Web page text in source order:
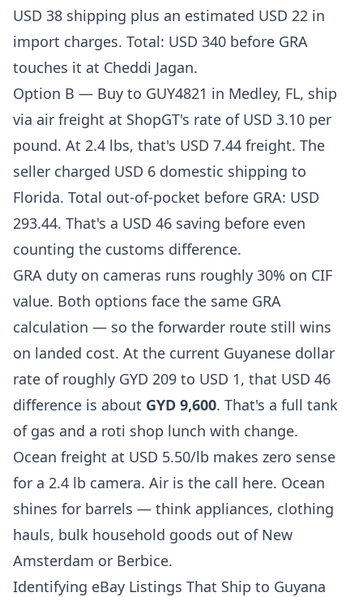
USD 38 shipping plus an estimated USD 22 in
import charges. Total: USD 340 before GRA
touches it at Cheddi Jagan.
Option B — Buy to GUY4821 in Medley, FL, ship
via air freight at ShopGT's rate of USD 3.10 per
pound. At 2.4 lbs, that's USD 7.44 freight. The
seller charged USD 6 domestic shipping to
Florida. Total out-of-pocket before GRA: USD
293.44. That's a USD 46 saving before even
counting the customs difference.
GRA duty on cameras runs roughly 30% on CIF
value. Both options face the same GRA
calculation — so the forwarder route still wins
on landed cost. At the current Guyanese dollar
rate of roughly GYD 209 to USD 1, that USD 46
difference is about GYD 9,600. That's a full tank
of gas and a roti shop lunch with change.
Ocean freight at USD 5.50/lb makes zero sense
for a 2.4 lb camera. Air is the call here. Ocean
shines for barrels — think appliances, clothing
hauls, bulk household goods out of New
Amsterdam or Berbice.
Identifying eBay Listings That Ship to Guyana